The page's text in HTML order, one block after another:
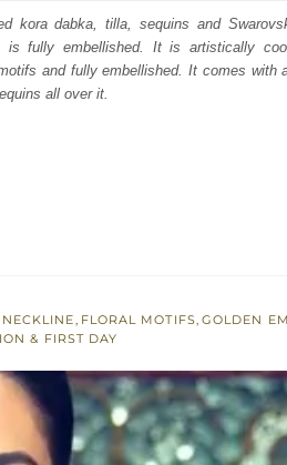
kora dabka, tilla, sequins and
is fully embellished. It is artistically
and fully embellished. It comes with
all over it.
, FLORAL MOTIFS, GOLDEN
& FIRST DAY